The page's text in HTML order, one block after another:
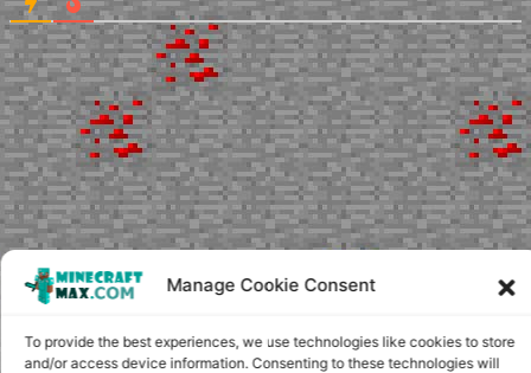
Manage Cookie Consent
To provide the best experiences, we use technologies like cookies to store
and/or access device information. Consenting to these technologies will